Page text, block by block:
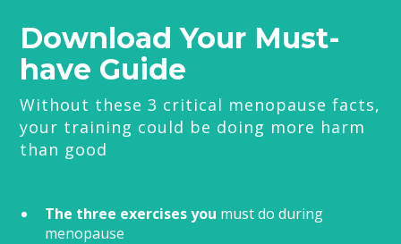
The three exercises you must do during
menopause
Download Your Must-
have Guide
Without these 3 critical menopause facts,
your training could be doing more harm
than good